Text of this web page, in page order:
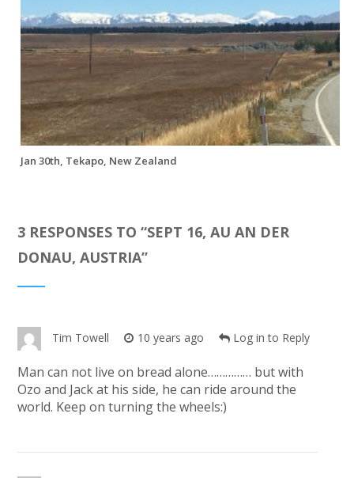
Jan 30th, Tekapo, New Zealand
3 RESPONSES TO “SEPT 16, AU AN DER
DONAU, AUSTRIA”
Tim Towell 10 years ago Log in to Reply
Man can not live on bread alone…………… but with
Ozo and Jack at his side, he can ride around the
world. Keep on turning the wheels:)